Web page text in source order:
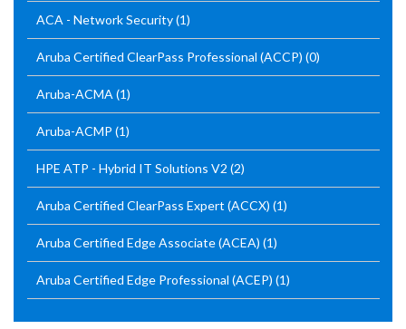
ACA - Network Security(1)
Aruba Certified ClearPass Professional (ACCP) (0)
Aruba-ACMA (1)
Aruba-ACMP (1)
HPE ATP - Hybrid IT Solutions V2 (2)
Aruba Certified ClearPass Expert (ACCX) (1)
Aruba Certified Edge Associate (ACEA) (1)
Aruba Certified Edge Professional (ACEP) (1)